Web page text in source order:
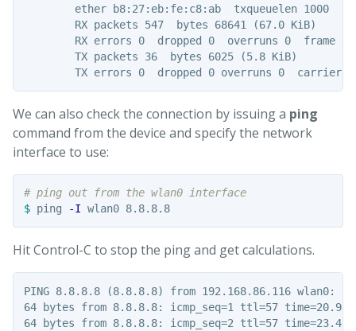
ether b8:27:eb:fe:c8:ab  txqueuelen 1000
        RX packets 547  bytes 68641 (67.0 KiB)
        RX errors 0  dropped 0  overruns 0  frame 0
        TX packets 36  bytes 6025 (5.8 KiB)
We can also check the connection by issuing a ping
command from the device and specify the network
interface to use:
# ping out from the wlan0 interface
$ ping -I wlan0 8.8.8.8
Hit Control-C to stop the ping and get calculations.
PING 8.8.8.8 (8.8.8.8) from 192.168.86.116 wlan0:
64 bytes from 8.8.8.8: icmp_seq=1 ttl=57 time=20.9
64 bytes from 8.8.8.8: icmp_seq=2 ttl=57 time=23.4